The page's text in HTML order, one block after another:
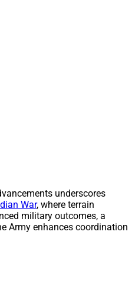
underscores
War, where terrain
military outcomes, a
Army enhances coordination